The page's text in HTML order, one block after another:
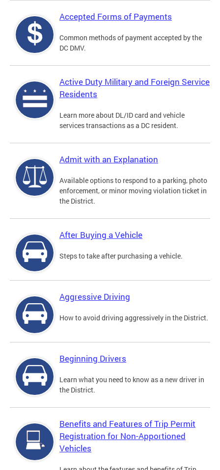
Accepted Forms of Payments
Common methods of payment accepted by the
DC DMV.
Active Duty Military and Foreign Service
Residents
Learn more about DL/ID card and vehicle
services transactions as a DC resident.
Admit with an Explanation
Available options to respond to a parking, photo
enforcement, or minor moving violation ticket in
the District.
After Buying a Vehicle
Steps to take after purchasing a vehicle.
Aggressive Driving
How to avoid driving aggressively in the District.
Beginning Drivers
Learn what you need to know as a new driver in
the District.
Benefits and Features of Trip Permit
Registration for Non-Apportioned
Vehicles